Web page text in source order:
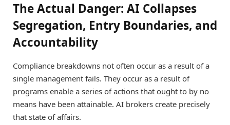
The Actual Danger: AI Collapses
Segregation, Entry Boundaries, and
Accountability
Compliance breakdowns not often occur as a result of a
single management fails. They occur as a result of
programs enable a series of actions that ought to by no
means have been attainable. AI brokers create precisely
that state of affairs.